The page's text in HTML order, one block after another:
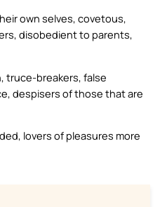
own selves, covetous,
disobedient to parents,
truce-breakers, false
despisers of those that are
lovers of pleasures more